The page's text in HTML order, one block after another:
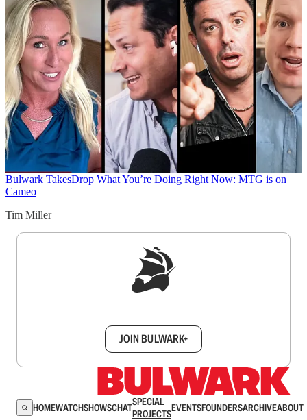
Bulwark TakesDrop What You’re Doing Right Now: MTG is on
Cameo
Tim Miller
JOIN BULWARK+
HOMEWATCHSHOWSCHATSPECIAL
PROJECTSEVENTSFOUNDERSARCHIVEABOUT